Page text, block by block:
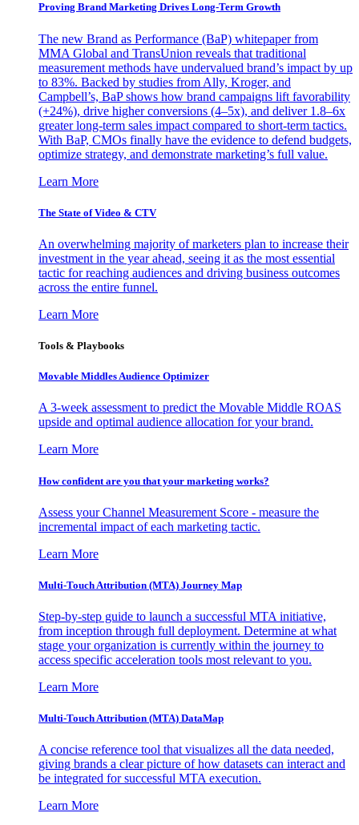
Proving Brand Marketing Drives Long-Term Growth
The new Brand as Performance (BaP) whitepaper from
MMA Global and TransUnion reveals that traditional
measurement methods have undervalued brand’s impact by up
to 83%. Backed by studies from Ally, Kroger, and
Campbell’s, BaP shows how brand campaigns lift favorability
(+24%), drive higher conversions (4–5x), and deliver 1.8–6x
greater long-term sales impact compared to short-term tactics.
With BaP, CMOs finally have the evidence to defend budgets,
optimize strategy, and demonstrate marketing’s full value.
Learn More
The State of Video & CTV
An overwhelming majority of marketers plan to increase their
investment in the year ahead, seeing it as the most essential
tactic for reaching audiences and driving business outcomes
across the entire funnel.
Learn More
Tools & Playbooks
Movable Middles Audience Optimizer
A 3-week assessment to predict the Movable Middle ROAS
upside and optimal audience allocation for your brand.
Learn More
How confident are you that your marketing works?
Assess your Channel Measurement Score - measure the
incremental impact of each marketing tactic.
Learn More
Multi-Touch Attribution (MTA) Journey Map
Step-by-step guide to launch a successful MTA initiative,
from inception through full deployment. Determine at what
stage your organization is currently within the journey to
access specific acceleration tools most relevant to you.
Learn More
Multi-Touch Attribution (MTA) DataMap
A concise reference tool that visualizes all the data needed,
giving brands a clear picture of how datasets can interact and
be integrated for successful MTA execution.
Learn More